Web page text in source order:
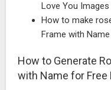
Love You
How to make
Frame with
How to Generate
with Name for Free